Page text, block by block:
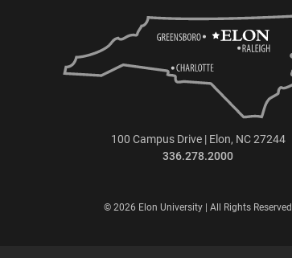
100 Campus Drive | Elon, NC 27244
336.278.2000
© 2026 Elon University | All Rights Reserved